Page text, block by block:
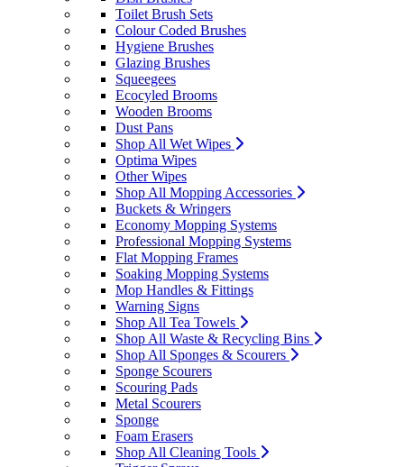
Toilet Brush Sets
Colour Coded Brushes
Hygiene Brushes
Glazing Brushes
Squeegees
Ecocyled Brooms
Wooden Brooms
Dust Pans
Shop All Wet Wipes
Optima Wipes
Other Wipes
Shop All Mopping Accessories
Buckets & Wringers
Economy Mopping Systems
Professional Mopping Systems
Flat Mopping Frames
Soaking Mopping Systems
Mop Handles & Fittings
Warning Signs
Shop All Tea Towels
Shop All Waste & Recycling Bins
Shop All Sponges & Scourers
Sponge Scourers
Scouring Pads
Metal Scourers
Sponge
Foam Erasers
Shop All Cleaning Tools